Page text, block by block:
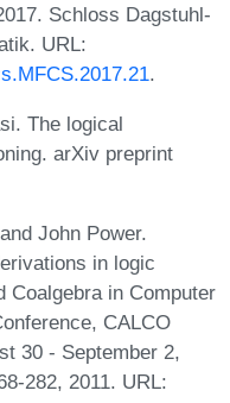
Schloss Dagstuhl-
URL:
.
The logical
arXiv preprint
John Power.
in logic
Coalgebra in Computer
CALCO
30 - September 2,
282, 2011. URL: